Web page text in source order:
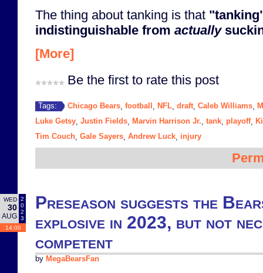
The thing about tanking is that
indistinguishable from actually
[More]
Be the first to rate this post
Tags: Chicago Bears football NFL draft, Caleb Williams
Luke Getsy Justin Fields Marvin Harrison Jr. tank playoff,
Tim Couch Gale Sayers Andrew Luck injury
WED
30
AUG
2
0
2
3
14:00
Preseason suggests the
explosive in 2023, but not
competent
by MegaBearsFan